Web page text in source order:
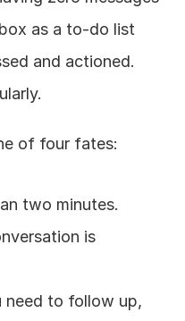
as a to-do list
and actioned.
of four fates:
two minutes.
is
need to follow up,